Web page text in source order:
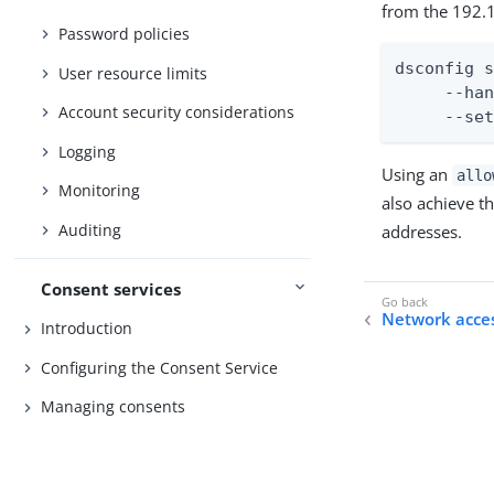
Password policies
User resource limits
Account security considerations
Logging
Monitoring
Auditing
Consent services
Introduction
Configuring the Consent Service
Managing consents
from the
dsconfig
--
--
Using an
also achieve
addresses.
Network